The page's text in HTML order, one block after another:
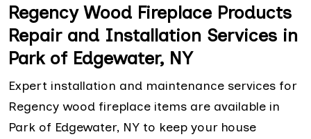
Regency Wood Fireplace Products
Repair and Installation Services in
Park of Edgewater, NY
Expert installation and maintenance services for
Regency wood fireplace items are available in
Park of Edgewater, NY to keep your house